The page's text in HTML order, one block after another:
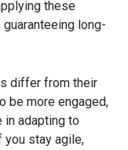
these
long-
differ from their
be more engaged,
in adapting to
you stay agile,